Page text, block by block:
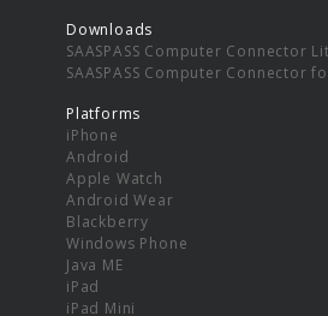
Downloads
SAASPASS Computer Connector
SAASPASS Computer Connector
Platforms
iPhone
Android
Apple Watch
Android Wear
Blackberry
Windows Phone
Java ME
iPad
iPad Mini